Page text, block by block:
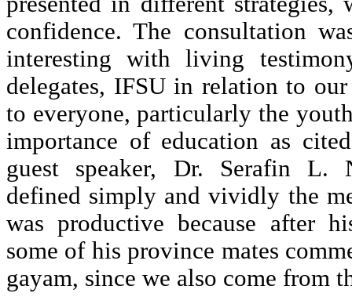
confidence. The consultation
interesting with living
delegates, IFSU in relation to
to everyone, particularly the
importance of education as
guest speaker, Dr. Serafin L.
defined simply and vividly the
was productive because after
some of his province mates
gayam, since we also come from